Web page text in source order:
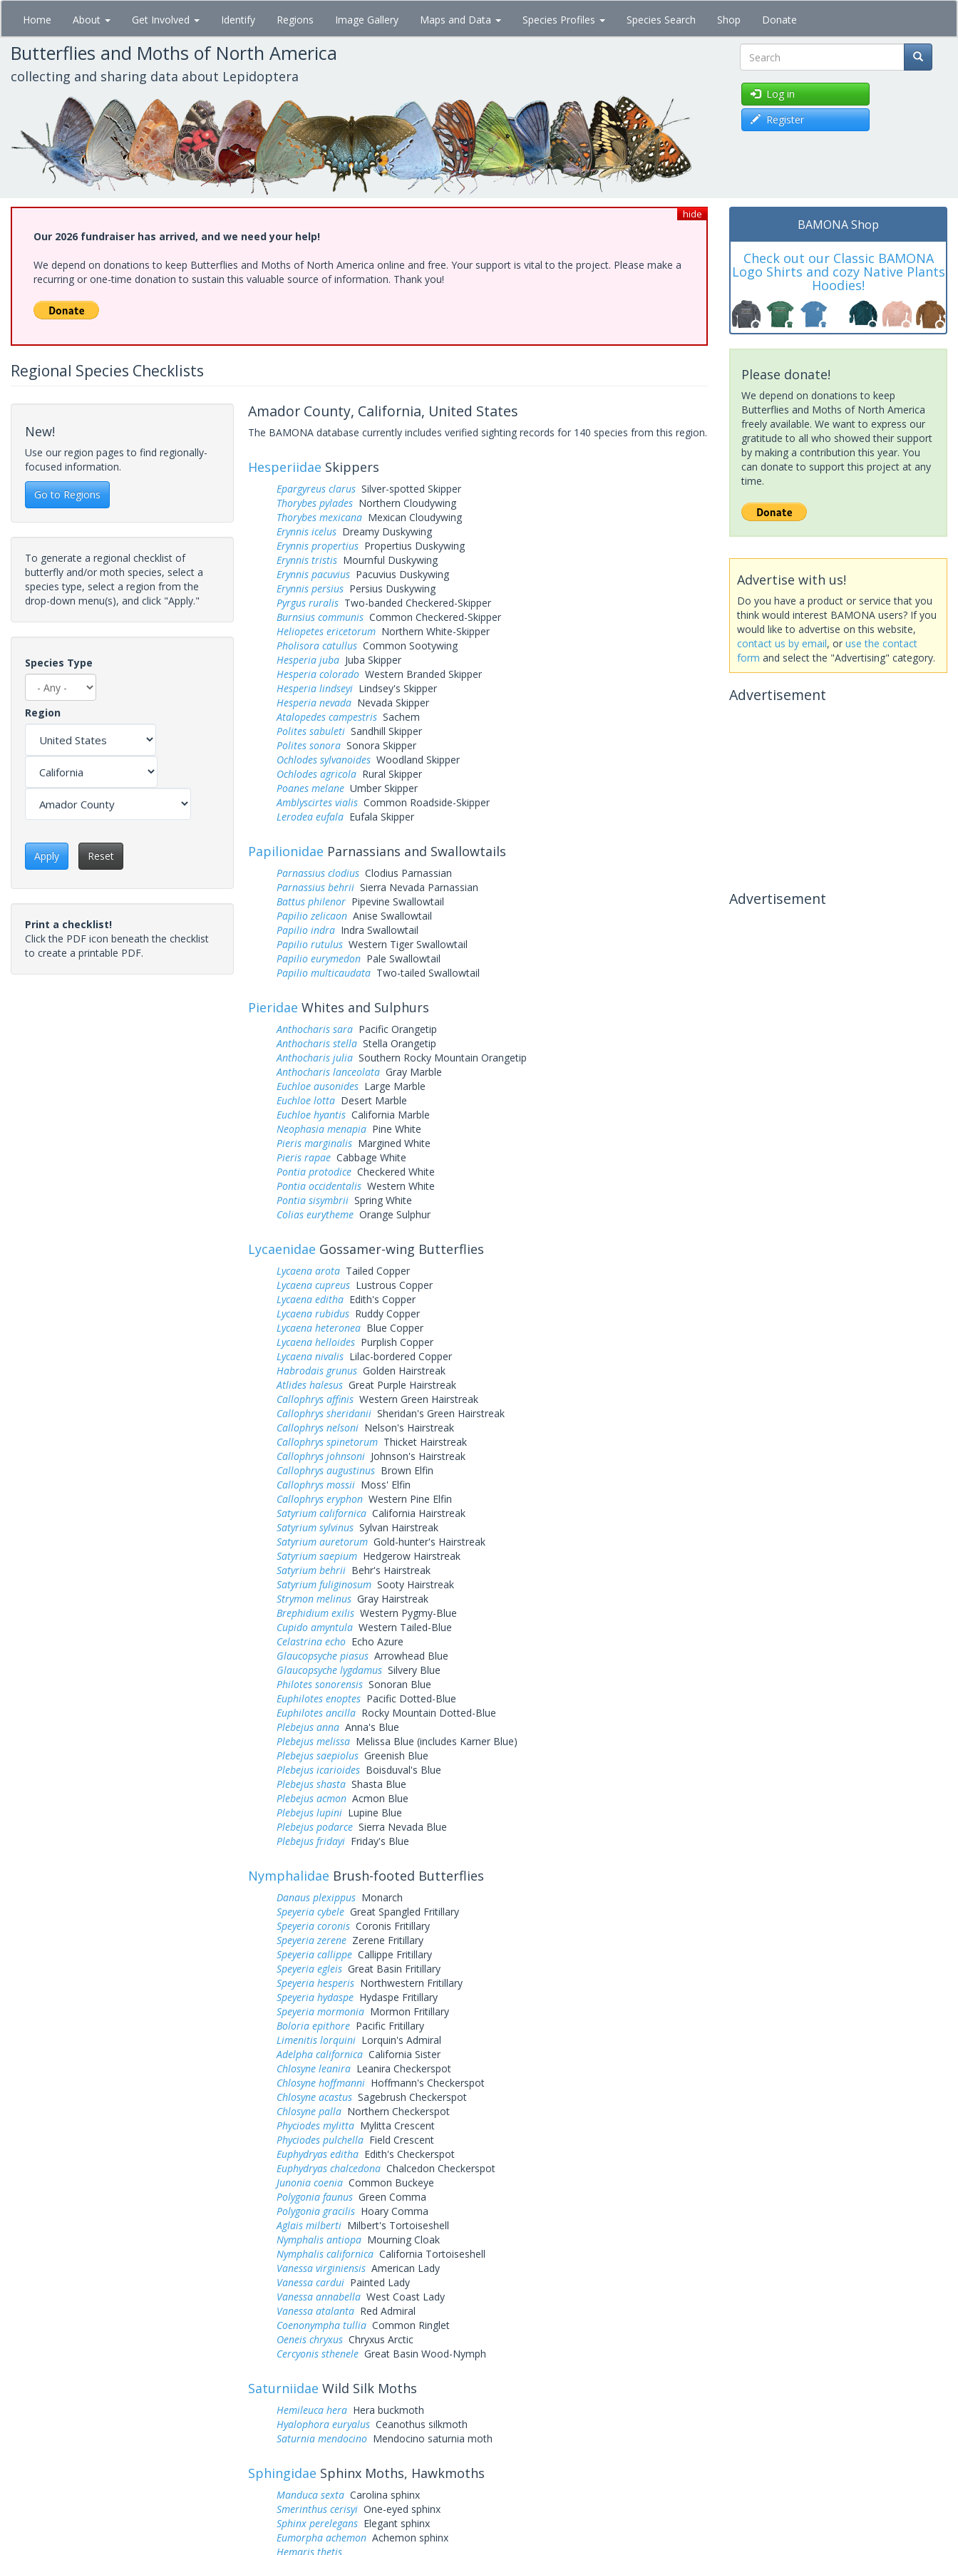
Skip
main
content
Home About Get Involved Identify Regions Image Gallery Maps and Data Species Profiles Species Search Shop Donate
Butterflies and Moths of North America
collecting and sharing data about Lepidoptera Search
Log in
Register
hide
Our 2026 fundraiser has arrived, and we need your help!
We depend on donations to keep Butterflies and Moths of North America online and free. Your support is vital to the project. Please make a
recurring or one-time donation to sustain this valuable source of information. Thank you!
Regional Species Checklists
New!
Use our region pages to find regionally-
focused information.
Go to Regions
To generate a regional checklist of
butterfly and/or moth species, select a
species type, select a region from the
drop-down menu(s), and click "Apply."
Species Type
Region
Apply Reset
Print a checklist!
Click the PDF icon beneath the checklist
to create a printable PDF.
Amador County, California, United States
The BAMONA database currently includes verified sighting records for 140 species from this region.
Hesperiidae Skippers
Epargyreus clarusSilver-spotted Skipper
Thorybes pyladesNorthern Cloudywing
Thorybes mexicanaMexican Cloudywing
Erynnis icelusDreamy Duskywing
Erynnis propertiusPropertius Duskywing
Erynnis tristisMournful Duskywing
Erynnis pacuviusPacuvius Duskywing
Erynnis persiusPersius Duskywing
Pyrgus ruralisTwo-banded Checkered-Skipper
Burnsius communisCommon Checkered-Skipper
Heliopetes ericetorumNorthern White-Skipper
Pholisora catullusCommon Sootywing
Hesperia jubaJuba Skipper
Hesperia coloradoWestern Branded Skipper
Hesperia lindseyiLindsey's Skipper
Hesperia nevadaNevada Skipper
Atalopedes campestrisSachem
Polites sabuletiSandhill Skipper
Polites sonoraSonora Skipper
Ochlodes sylvanoidesWoodland Skipper
Ochlodes agricolaRural Skipper
Poanes melaneUmber Skipper
Amblyscirtes vialisCommon Roadside-Skipper
Lerodea eufalaEufala Skipper
Papilionidae Parnassians and Swallowtails
Parnassius clodiusClodius Parnassian
Parnassius behriiSierra Nevada Parnassian
Battus philenorPipevine Swallowtail
Papilio zelicaonAnise Swallowtail
Papilio indraIndra Swallowtail
Papilio rutulusWestern Tiger Swallowtail
Papilio eurymedonPale Swallowtail
Papilio multicaudataTwo-tailed Swallowtail
Pieridae Whites and Sulphurs
Anthocharis saraPacific Orangetip
Anthocharis stellaStella Orangetip
Anthocharis juliaSouthern Rocky Mountain Orangetip
Anthocharis lanceolataGray Marble
Euchloe ausonidesLarge Marble
Euchloe lottaDesert Marble
Euchloe hyantisCalifornia Marble
Neophasia menapiaPine White
Pieris marginalisMargined White
Pieris rapaeCabbage White
Pontia protodiceCheckered White
Pontia occidentalisWestern White
Pontia sisymbriiSpring White
Colias eurythemeOrange Sulphur
Lycaenidae Gossamer-wing Butterflies
Lycaena arotaTailed Copper
Lycaena cupreusLustrous Copper
Lycaena edithaEdith's Copper
Lycaena rubidusRuddy Copper
Lycaena heteroneaBlue Copper
Lycaena helloidesPurplish Copper
Lycaena nivalisLilac-bordered Copper
Habrodais grunusGolden Hairstreak
Atlides halesusGreat Purple Hairstreak
Callophrys affinisWestern Green Hairstreak
Callophrys sheridaniiSheridan's Green Hairstreak
Callophrys nelsoniNelson's Hairstreak
Callophrys spinetorumThicket Hairstreak
Callophrys johnsoniJohnson's Hairstreak
Callophrys augustinusBrown Elfin
Callophrys mossiiMoss' Elfin
Callophrys eryphonWestern Pine Elfin
Satyrium californicaCalifornia Hairstreak
Satyrium sylvinusSylvan Hairstreak
Satyrium auretorumGold-hunter's Hairstreak
Satyrium saepiumHedgerow Hairstreak
Satyrium behriiBehr's Hairstreak
Satyrium fuliginosumSooty Hairstreak
Strymon melinusGray Hairstreak
Brephidium exilisWestern Pygmy-Blue
Cupido amyntulaWestern Tailed-Blue
Celastrina echoEcho Azure
Glaucopsyche piasusArrowhead Blue
Glaucopsyche lygdamusSilvery Blue
Philotes sonorensisSonoran Blue
Euphilotes enoptesPacific Dotted-Blue
Euphilotes ancillaRocky Mountain Dotted-Blue
Plebejus annaAnna's Blue
Plebejus melissaMelissa Blue (includes Karner Blue)
Plebejus saepiolusGreenish Blue
Plebejus icarioidesBoisduval's Blue
Plebejus shastaShasta Blue
Plebejus acmonAcmon Blue
Plebejus lupiniLupine Blue
Plebejus podarceSierra Nevada Blue
Plebejus fridayiFriday's Blue
Nymphalidae Brush-footed Butterflies
Danaus plexippusMonarch
Speyeria cybeleGreat Spangled Fritillary
Speyeria coronisCoronis Fritillary
Speyeria zereneZerene Fritillary
Speyeria callippeCallippe Fritillary
Speyeria egleisGreat Basin Fritillary
Speyeria hesperisNorthwestern Fritillary
Speyeria hydaspeHydaspe Fritillary
Speyeria mormoniaMormon Fritillary
Boloria epithorePacific Fritillary
Limenitis lorquiniLorquin's Admiral
Adelpha californicaCalifornia Sister
Chlosyne leaniraLeanira Checkerspot
Chlosyne hoffmanniHoffmann's Checkerspot
Chlosyne acastusSagebrush Checkerspot
Chlosyne pallaNorthern Checkerspot
Phyciodes mylittaMylitta Crescent
Phyciodes pulchellaField Crescent
Euphydryas edithaEdith's Checkerspot
Euphydryas chalcedonaChalcedon Checkerspot
Junonia coeniaCommon Buckeye
Polygonia faunusGreen Comma
Polygonia gracilisHoary Comma
Aglais milbertiMilbert's Tortoiseshell
Nymphalis antiopaMourning Cloak
Nymphalis californicaCalifornia Tortoiseshell
Vanessa virginiensisAmerican Lady
Vanessa carduiPainted Lady
Vanessa annabellaWest Coast Lady
Vanessa atalantaRed Admiral
Coenonympha tulliaCommon Ringlet
Oeneis chryxusChryxus Arctic
Cercyonis stheneleGreat Basin Wood-Nymph
Saturniidae Wild Silk Moths
Hemileuca heraHera buckmoth
Hyalophora euryalusCeanothus silkmoth
Saturnia mendocinoMendocino saturnia moth
Sphingidae Sphinx Moths, Hawkmoths
Manduca sextaCarolina sphinx
Smerinthus cerisyiOne-eyed sphinx
Sphinx perelegansElegant sphinx
Eumorpha achemonAchemon sphinx
Hemaris thetis
BAMONA Shop
Check out our Classic BAMONA
Logo Shirts and cozy Native Plants
Hoodies!
Please donate!
We depend on donations to keep
Butterflies and Moths of North America
freely available. We want to express our
gratitude to all who showed their support
by making a contribution this year. You
can donate to support this project at any
time.
Advertise with us!
Do you have a product or service that you
think would interest BAMONA users? If you
would like to advertise on this website,
contact us by email, or use the contact
form and select the "Advertising" category.
Advertisement
Advertisement